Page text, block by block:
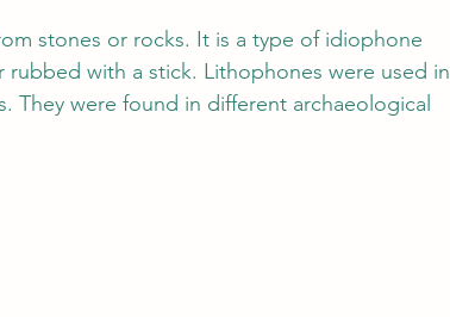
stones or rocks. It is a type of idiophone
with a stick. Lithophones were used in
They were found in different archaeological